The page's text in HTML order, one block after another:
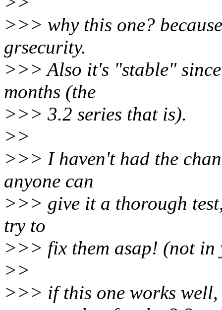
>>> why this one?
grsecurity.
>>> Also it's "stable"
months (the
>>> 3.2 series that is).
>>
>>> I haven't had the
anyone can
>>> give it a thorough
try to
>>> fix them asap! (not in
>>
>>> if this one works